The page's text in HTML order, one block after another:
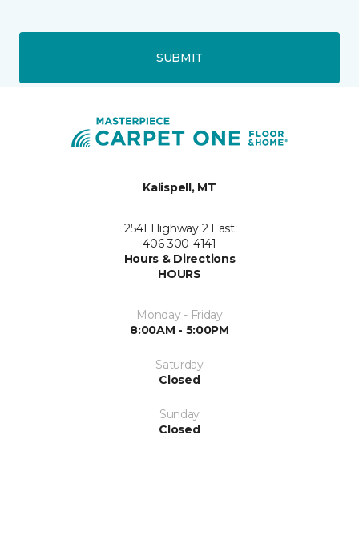
SUBMIT
Kalispell, MT
2541 Highway 2 East
406-300-4141
Hours & Directions
HOURS
Monday - Friday
8:00AM - 5:00PM
Saturday
Closed
Sunday
Closed